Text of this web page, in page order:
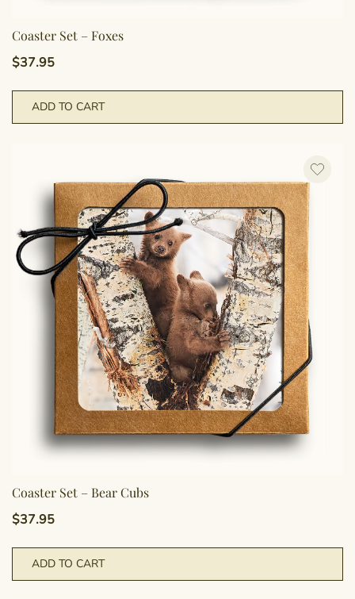
Coaster Set – Foxes
$37.95
ADD TO CART
Coaster Set – Bear Cubs
$37.95
ADD TO CART